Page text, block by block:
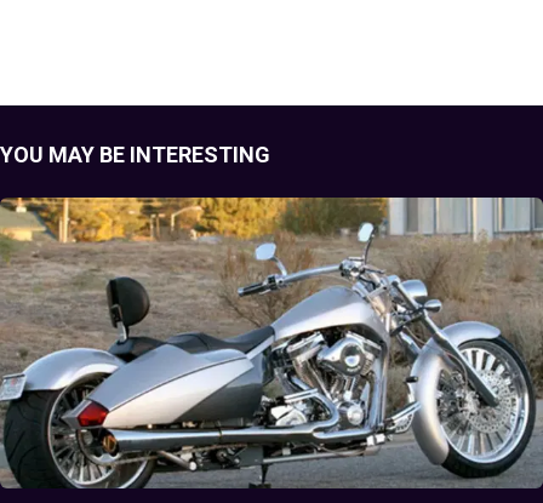
YOU MAY BE INTERESTING